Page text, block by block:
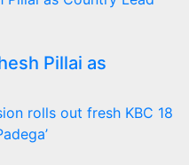
Pillai as